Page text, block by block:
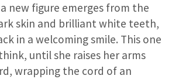
new figure emerges from the
skin and brilliant white teeth,
in a welcoming smile. This one
until she raises her arms
wrapping the cord of an